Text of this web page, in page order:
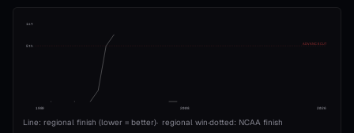
1st
5th
ADVANCE CUT
1989 2008 2026
Line: regional finish (lower = better)· regional win·dotted: NCAA finish